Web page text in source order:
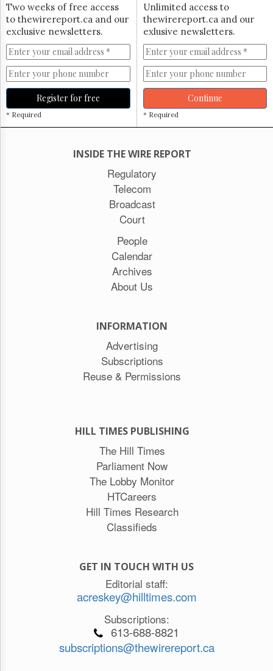
HTCareers
Subscribe
Free
Trial
Two weeks of free access
to thewirereport.ca and our
exclusive newsletters.
Register for free
* Required
Unlimited access to
thewirereport.ca and our
exlusive newsletters.
Continue
* Required
INSIDE THE WIRE REPORT
Regulatory
Telecom
Broadcast
Court
People
Calendar
Archives
About Us
INFORMATION
Advertising
Subscriptions
Reuse & Permissions
HILL TIMES PUBLISHING
The Hill Times
Parliament Now
The Lobby Monitor
HTCareers
Hill Times Research
Classifieds
GET IN TOUCH WITH US
Editorial staff:
acreskey@hilltimes.com
Subscriptions:
613-688-8821
subscriptions@thewirereport.ca